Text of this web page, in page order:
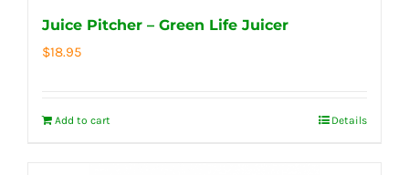
Juice Pitcher – Green Life Juicer
$18.95
Add to cart Details